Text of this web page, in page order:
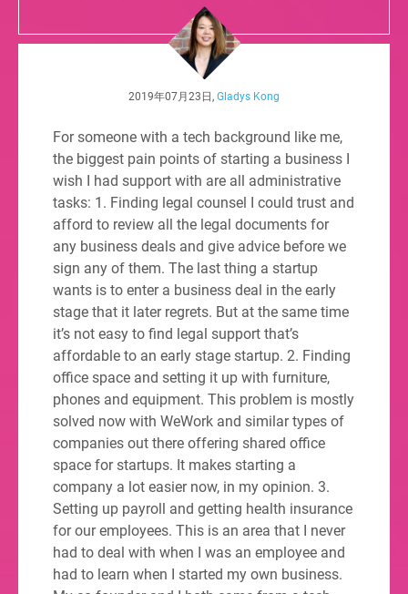
2019年07月23日, Gladys Kong
For someone with a tech background like me,
the biggest pain points of starting a business I
wish I had support with are all administrative
tasks: 1. Finding legal counsel I could trust and
afford to review all the legal documents for
any business deals and give advice before we
sign any of them. The last thing a startup
wants is to enter a business deal in the early
stage that it later regrets. But at the same time
it’s not easy to find legal support that’s
affordable to an early stage startup. 2. Finding
office space and setting it up with furniture,
phones and equipment. This problem is mostly
solved now with WeWork and similar types of
companies out there offering shared office
space for startups. It makes starting a
company a lot easier now, in my opinion. 3.
Setting up payroll and getting health insurance
for our employees. This is an area that I never
had to deal with when I was an employee and
had to learn when I started my own business.